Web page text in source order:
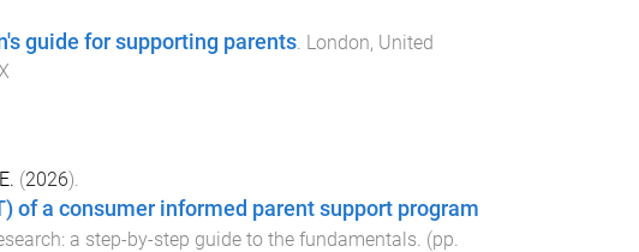
guide for supporting parents. London, United
(2026).
of a consumer informed parent support program
a step-by-step guide to the fundamentals . (pp.